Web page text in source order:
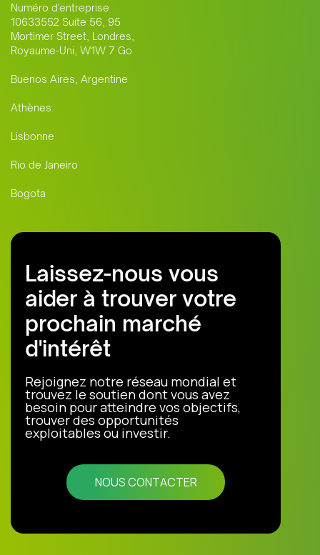
Numéro d'entreprise
10633552 Suite 56, 95
Mortimer Street, Londres,
Royaume-Uni, W1W 7 Go
Buenos Aires, Argentine
Athènes
Lisbonne
Rio de Janeiro
Bogota
Laissez-nous vous
aider à trouver votre
prochain marché
d'intérêt
Rejoignez notre réseau mondial et
trouvez le soutien dont vous avez
besoin pour atteindre vos objectifs,
trouver des opportunités
exploitables ou investir.
NOUS CONTACTER